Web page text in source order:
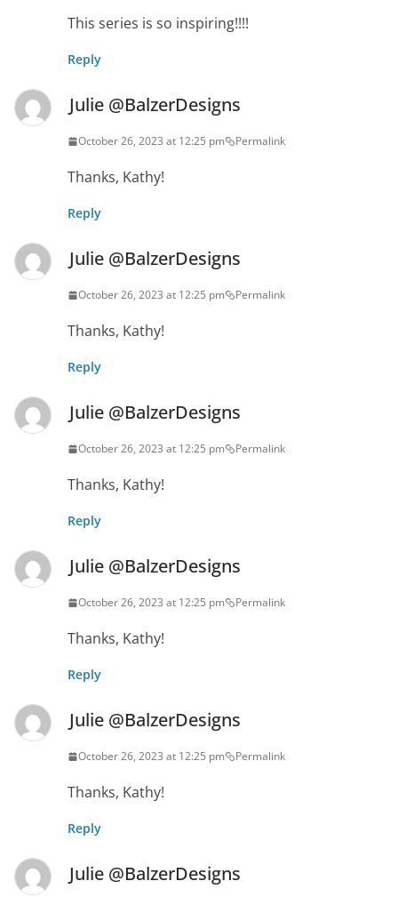
This series is so inspiring!!!!
Reply
Julie @BalzerDesigns
October 26, 2023 at 12:25 pm Permalink
Thanks, Kathy!
Reply
Julie @BalzerDesigns
October 26, 2023 at 12:25 pm Permalink
Thanks, Kathy!
Reply
Julie @BalzerDesigns
October 26, 2023 at 12:25 pm Permalink
Thanks, Kathy!
Reply
Julie @BalzerDesigns
October 26, 2023 at 12:25 pm Permalink
Thanks, Kathy!
Reply
Julie @BalzerDesigns
October 26, 2023 at 12:25 pm Permalink
Thanks, Kathy!
Reply
Julie @BalzerDesigns